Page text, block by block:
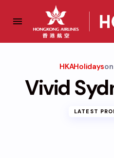
HKAHolidayson
Vivid
LATEST